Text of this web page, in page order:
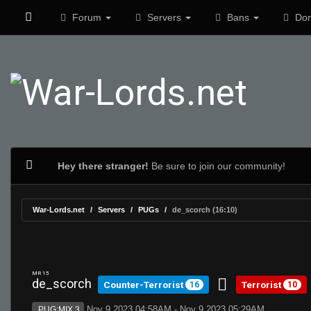
Forum Servers Bans
Hey there stranger! Be sure to join our community!
War-Lords.net Servers PUGs de_scorch (16:10)
MR 15
de_scorch Counter-Terrorist 16 Terrorist 10